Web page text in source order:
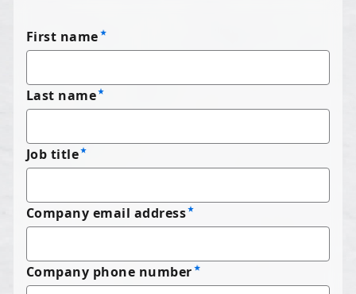
First name
Last name
Job title
Company email address
Company phone number